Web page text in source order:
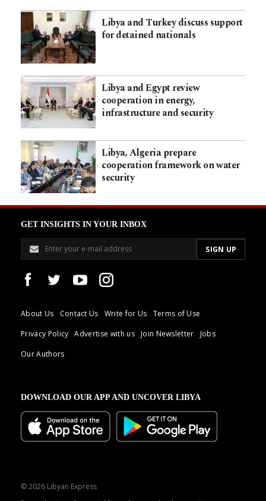
Libya and Turkey discuss support
for detained nationals
Libya and Egypt review
cooperation in energy,
infrastructure and security
Libya, Algeria prepare
cooperation framework on water
security
GET INSIGHTS IN YOUR INBOX
About Us Contact Us Write for Us
Terms of Use
Privacy Policy
Advertise with us Join Newsletter
Jobs
Our Authors
DOWNLOAD OUR APP AND UNCOVER LIBYA
© 2026 Libyan Express